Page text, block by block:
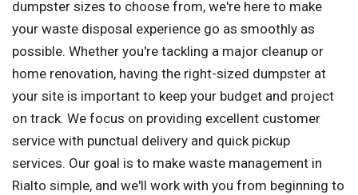
dumpster sizes to choose from, we're here to make
your waste disposal experience go as smoothly as
possible. Whether you're tackling a major cleanup or
home renovation, having the right-sized dumpster at
your site is important to keep your budget and project
on track. We focus on providing excellent customer
service with punctual delivery and quick pickup
services. Our goal is to make waste management in
Rialto simple, and we'll work with you from beginning to